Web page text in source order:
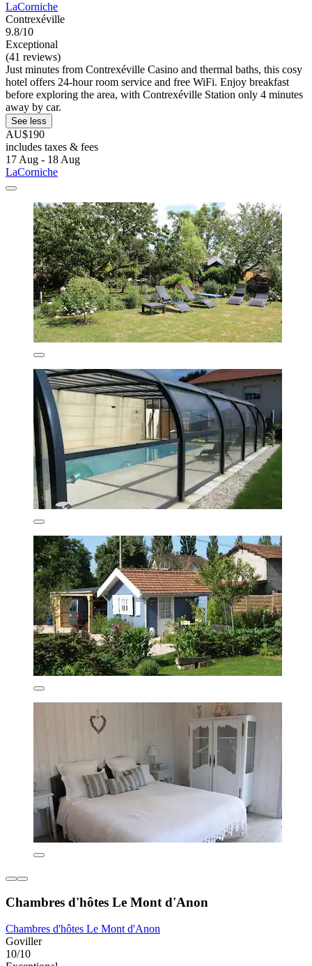
LaCorniche
Contrexéville
9.8/10
Exceptional
(41 reviews)
Just minutes from Contrexéville Casino and thermal baths, this cosy
hotel offers 24-hour room service and free WiFi. Enjoy breakfast
before exploring the area, with Contrexéville Station only 4 minutes
away by car.
See less
AU$190
includes taxes & fees
17 Aug - 18 Aug
LaCorniche
Chambres d'hôtes Le Mont d'Anon
Chambres d'hôtes Le Mont d'Anon
Goviller
10/10